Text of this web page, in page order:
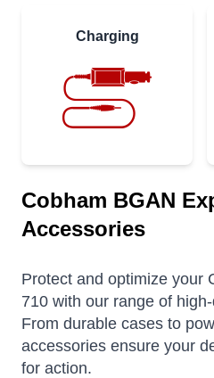
Charging
Cobham BGAN
Accessories
Protect and optimize your
710 with our range of
From durable cases to
accessories ensure your
for action.